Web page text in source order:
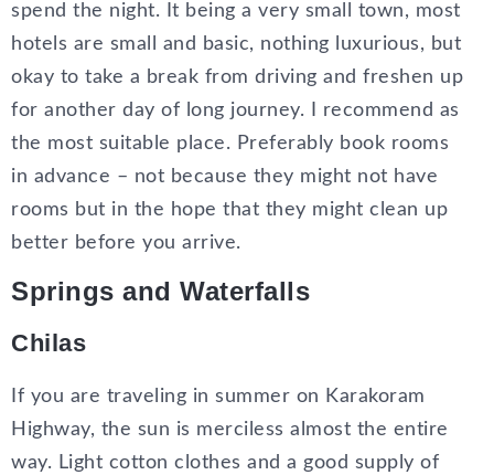
spend the night. It being a very small town, most
hotels are small and basic, nothing luxurious, but
okay to take a break from driving and freshen up
for another day of long journey. I recommend as
the most suitable place. Preferably book rooms
in advance – not because they might not have
rooms but in the hope that they might clean up
better before you arrive.
Springs and Waterfalls
Chilas
If you are traveling in summer on Karakoram
Highway, the sun is merciless almost the entire
way. Light cotton clothes and a good supply of